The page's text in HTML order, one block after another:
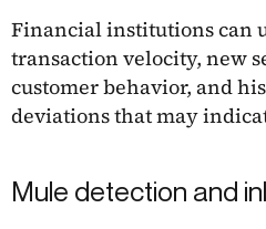
Financial institutions can
transaction velocity, new
customer behavior, and
deviations that may
Mule detection and